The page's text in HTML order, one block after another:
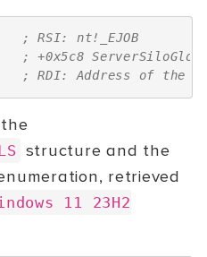
; RSI: nt!_EJOB
; +0x5c8
; RDI: Address of the
structure and the
retrieved
11 23H2